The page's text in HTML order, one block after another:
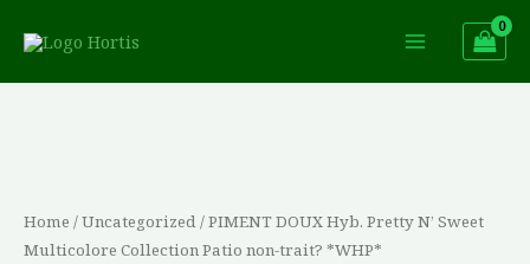
content
Home /Uncategorized/ PIMENT DOUX Hyb. Pretty N’ Sweet
Multicolore Collection Patio non-trait? *WHP*
Pretty
N'